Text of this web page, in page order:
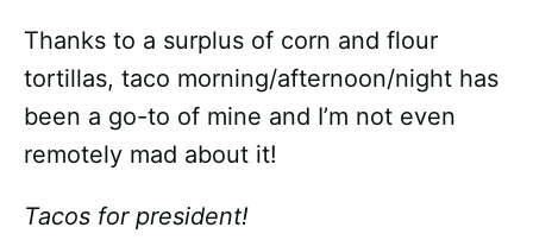
Thanks to a surplus of corn and flour
tortillas, taco morning/afternoon/night has
been a go-to of mine and I’m not even
remotely mad about it!
Tacos for president!